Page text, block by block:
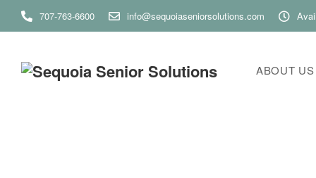
707-763-6600 info@sequoiaseniorsolutions.com
ABOUT US